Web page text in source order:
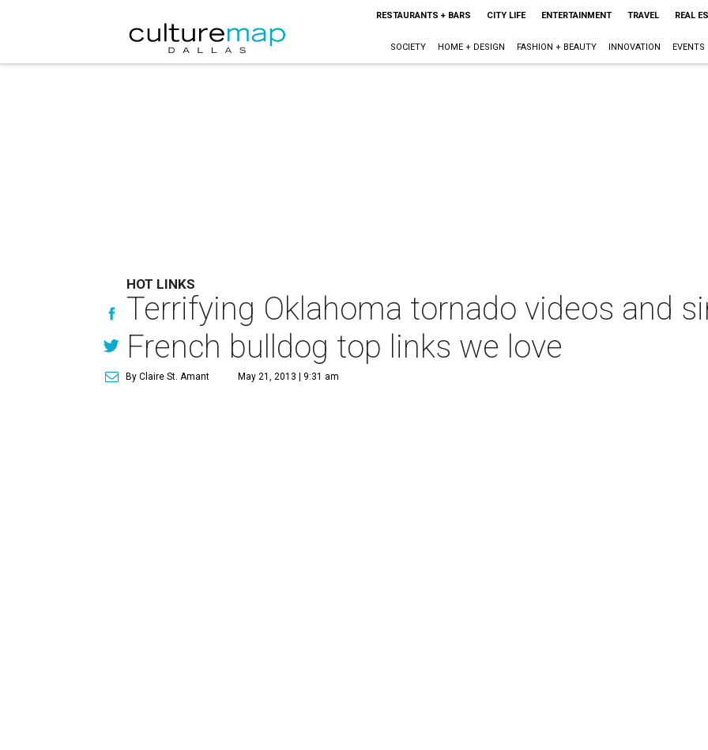
RESTAURANTS + BARS CITY LIFE ENTERTAINMENT TRAVEL REAL
SOCIETY HOME + DESIGN FASHION + BEAUTY INNOVATION EVENTS
HOT LINKS
Terrifying Oklahoma tornado videos and
French bulldog top links we love
By Claire St. Amant May 21, 2013 | 9:31 am